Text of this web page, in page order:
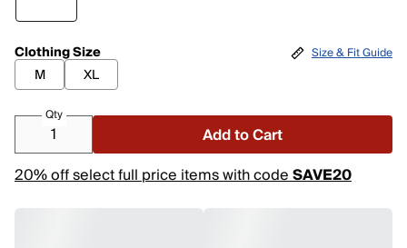
Clothing Size
M
XL
Size & Fit Guide
Qty
Add to Cart
20% off select full price items with codeSAVE20